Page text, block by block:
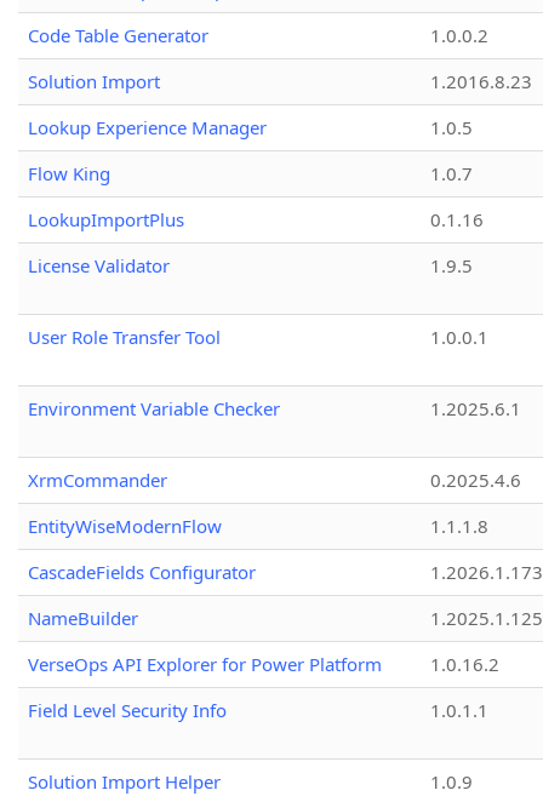
Code Table Generator
1.0.0.2
Solution Import
1.2016.8.23
Lookup Experience Manager
1.0.5
Flow King
1.0.7
LookupImportPlus
0.1.16
License Validator
1.9.5
User Role Transfer Tool 1.0.0.1
Environment Variable Checker 1.2025.6.1
XrmCommander
0.2025.4.6
EntityWiseModernFlow
1.1.1.8
CascadeFields Configurator
1.2026.1.173
NameBuilder
1.2025.1.125
VerseOps API Explorer for Power Platform
1.0.16.2
Field Level Security Info
1.0.1.1
Solution Import Helper
1.0.9